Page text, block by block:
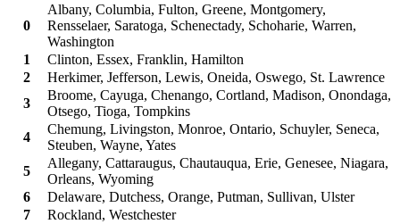
0
Albany, Columbia, Fulton, Greene, Montgomery,
Rensselaer, Saratoga, Schenectady, Schoharie, Warren,
Washington
1
Clinton, Essex, Franklin, Hamilton
2
Herkimer, Jefferson, Lewis, Oneida, Oswego, St. Lawrence
3
Broome, Cayuga, Chenango, Cortland, Madison, Onondaga,
Otsego, Tioga, Tompkins
4
Chemung, Livingston, Monroe, Ontario, Schuyler, Seneca,
Steuben, Wayne, Yates
5
Allegany, Cattaraugus, Chautauqua, Erie, Genesee, Niagara,
Orleans, Wyoming
6
Delaware, Dutchess, Orange, Putman, Sullivan, Ulster
7
Rockland, Westchester